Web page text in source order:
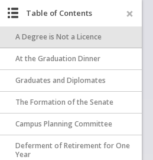
Table of Contents
A Degree is Not a Licence
At the Graduation Dinner
Graduates and Diplomates
The Formation of the Senate
Campus Planning Committee
Deferment of Retirement for One
Year